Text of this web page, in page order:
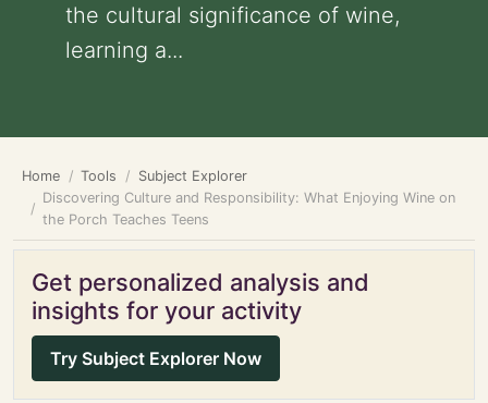
the cultural significance of wine,
learning a...
Home Tools
Subject Explorer
Discovering Culture and Responsibility: What Enjoying Wine on
the Porch Teaches Teens
Get personalized analysis and
insights for your activity
Try Subject Explorer Now